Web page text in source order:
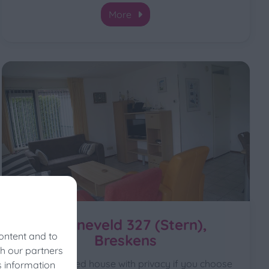
More
Schoneveld 327 (Stern),
Breskens
For a detached house with privacy if you choose
and to
our partners
information